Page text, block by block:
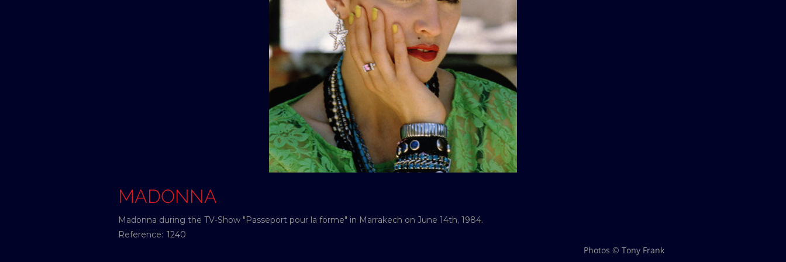
MADONNA
Madonna during the TV-Show "Passeport pour la forme" in Marrakech on June 14th, 1984.
Reference: 1240
Photos © Tony Frank